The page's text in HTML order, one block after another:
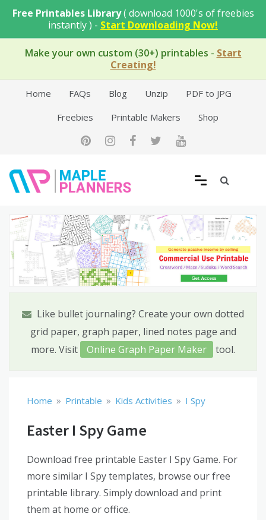
Free Printables Library( download 1000's of freebies
instantly ) - Start Downloading Now!
Make your own custom (30+) printables - Start
Creating!
Home FAQs Blog Unzip
PDF to JPG
Freebies
Printable Makers Shop
Free Printable Templates
Like bullet journaling? Create your own dotted
grid paper, graph paper, lined notes page and
more. Visit
Online Graph Paper Maker tool.
Home » Printable » Kids Activities » I Spy
Easter I Spy Game
Download free printable Easter I Spy Game. For
more similar I Spy templates, browse our free
printable library. Simply download and print
them at home or office.